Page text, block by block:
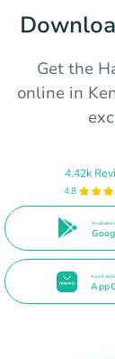
Get the
online in
4.42k
4.8
Available